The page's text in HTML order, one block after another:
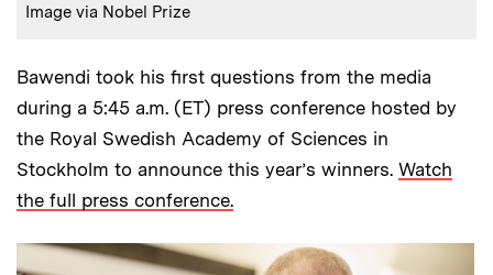
Image via Nobel Prize
Bawendi took his first questions from the media
during a 5:45 a.m. (ET) press conference hosted by
the Royal Swedish Academy of Sciences in
Stockholm to announce this year’s winners. Watch
the full press conference.